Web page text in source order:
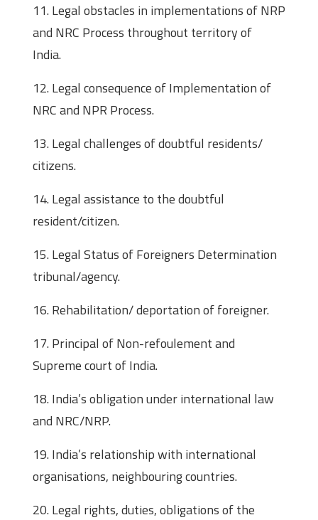
11. Legal obstacles in implementations of NRP
and NRC Process throughout territory of
India.
12. Legal consequence of Implementation of
NRC and NPR Process.
13. Legal challenges of doubtful residents/
citizens.
14. Legal assistance to the doubtful
resident/citizen.
15. Legal Status of Foreigners Determination
tribunal/agency.
16. Rehabilitation/ deportation of foreigner.
17. Principal of Non-refoulement and
Supreme court of India.
18. India’s obligation under international law
and NRC/NRP.
19. India’s relationship with international
organisations, neighbouring countries.
20. Legal rights, duties, obligations of the